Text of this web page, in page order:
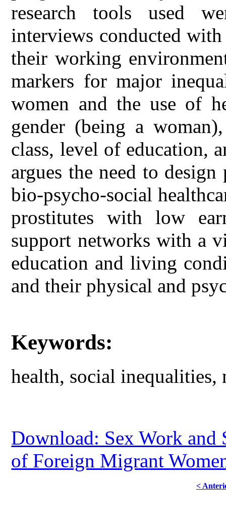
research tools used
interviews conducted
their working
markers for major
women and the use of
gender (being a
class, level of education,
argues the need to
bio-psycho-social
prostitutes with low
support networks with a
education and living
and their physical and
Keywords:
health, social
Download: Sex Work and
of Foreign Migrant
<